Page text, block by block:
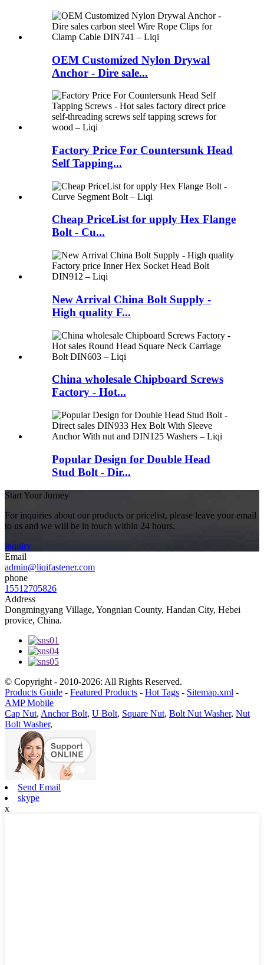
OEM Customized Nylon Drywal
Anchor - Dire sale...
Factory Price For Countersunk Head
Self Tapping...
Cheap PriceList for upply Hex Flange
Bolt - Cu...
New Arrival China Bolt Supply -
High quality F...
China wholesale Chipboard Screws
Factory - Hot...
Popular Design for Double Head
Stud Bolt - Dir...
Start Your Jurney
For inquiries about our products or pricelist, please leave your email
to us and we will be in touch within 24 hours.
inquiry
Email
admin@liqifastener.com
phone
15512705826
Address
Dongmingyang Village, Yongnian County, Handan City, Hebei
provice, China.
© Copyright - 2010-2026: All Rights Reserved.
Products Guide - Featured Products - Hot Tags - Sitemap.xml -
AMP Mobile
Cap Nut, Anchor Bolt, U Bolt, Square Nut, Bolt Nut Washer, Nut
Bolt Washer,
Send Email
skype
x